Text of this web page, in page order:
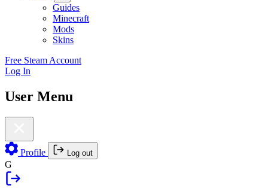
Guides
Minecraft
Mods
Skins
Free Steam Account
Log In
User Menu
Profile Log out
G